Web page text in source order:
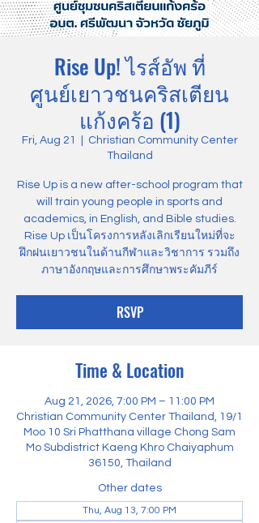
Rise Up! ไรส์อัพ ที่
ศูนย์เยาวชนคริสเตียน
แก้งคร้อ (1)
Fri, Aug 21
Christian Community Center
Thailand
Rise Up is a new after-school program that
will train young people in sports and
academics, in English, and Bible studies.
Rise Up เป็นโครงการหลังเลิกเรียนใหม่ที่จะ
ฝึกฝนเยาวชนในด้านกีฬาและวิชาการ รวมถึง
ภาษาอังกฤษและการศึกษาพระคัมภีร์
RSVP
Time & Location
Aug 21, 2026, 7:00 PM – 11:00 PM
Christian Community Center Thailand, 19/1
Moo 10 Sri Phatthana village Chong Sam
Mo Subdistrict Kaeng Khro Chaiyaphum
36150, Thailand
Other dates
Thu, Aug 13, 7:00 PM